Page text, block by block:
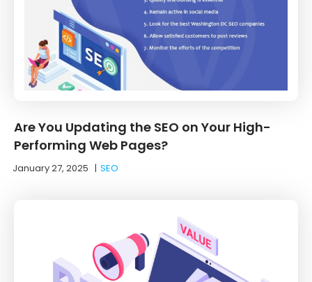
Are You Updating the SEO on Your High-
Performing Web Pages?
January 27, 2025 |SEO